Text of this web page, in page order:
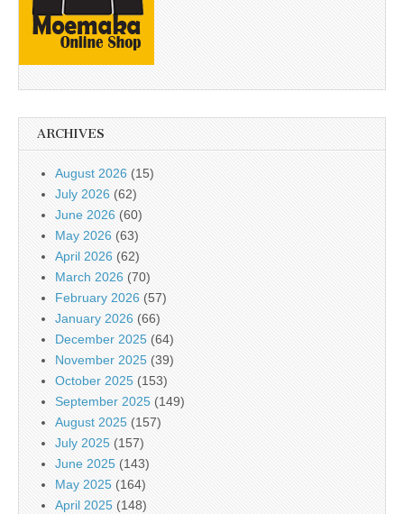
ARCHIVES
August 2026 (15)
July 2026 (62)
June 2026 (60)
May 2026 (63)
April 2026 (62)
March 2026 (70)
February 2026 (57)
January 2026 (66)
December 2025 (64)
November 2025 (39)
October 2025 (153)
September 2025 (149)
August 2025 (157)
July 2025 (157)
June 2025 (143)
May 2025 (164)
April 2025 (148)